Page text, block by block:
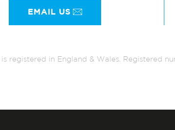
EMAIL US
registered in England & Wales. Registered